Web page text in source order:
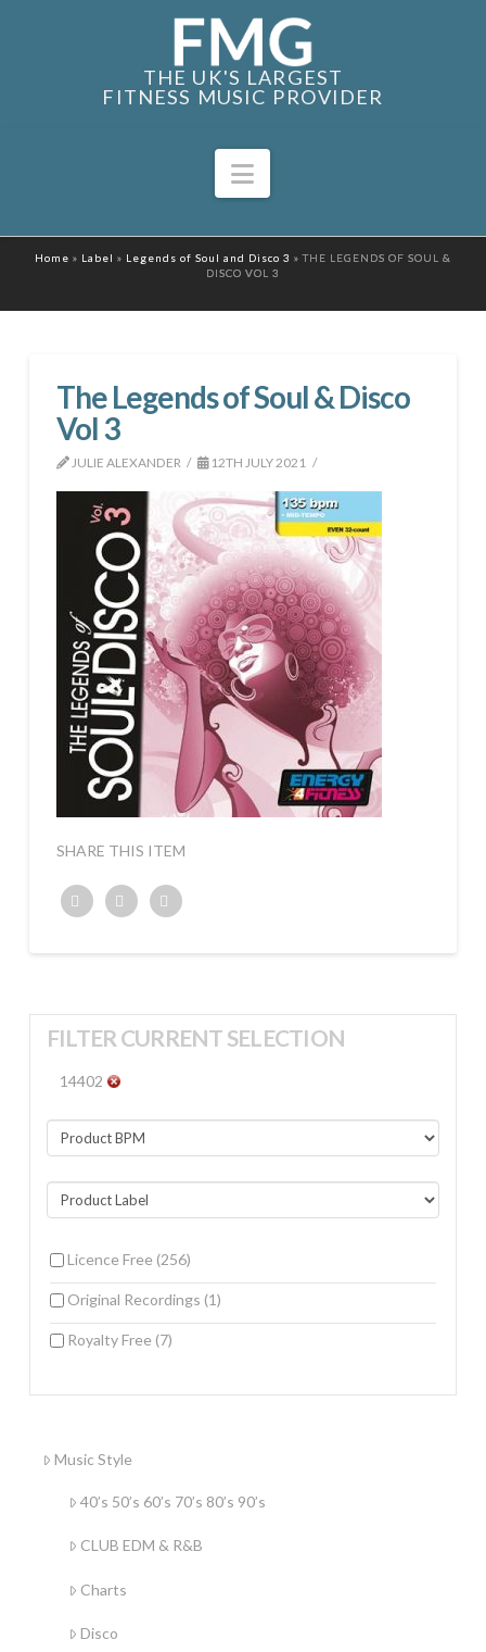
THE UK'S LARGEST
FITNESS MUSIC PROVIDER
Navigation
Home » Label » Legends of Soul and Disco 3 »THE LEGENDS OF SOUL &
DISCO VOL 3
The Legends of Soul & Disco
Vol 3
JULIE ALEXANDER 12TH JULY 2021
SHARE THIS ITEM
FILTER CURRENT SELECTION
14402
Licence Free (256)
Original Recordings (1)
Royalty Free (7)
Music Style
40’s 50’s 60’s 70’s 80’s 90’s
CLUB EDM & R&B
Charts
Disco